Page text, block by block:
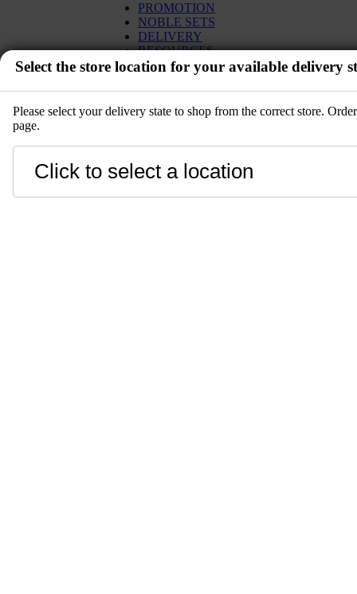
PROMOTION
NOBLE SETS
DELIVERY
RESOURCES
EVENT
Select the store location for your available delivery
Please select your delivery state to shop from the correct store.
page.